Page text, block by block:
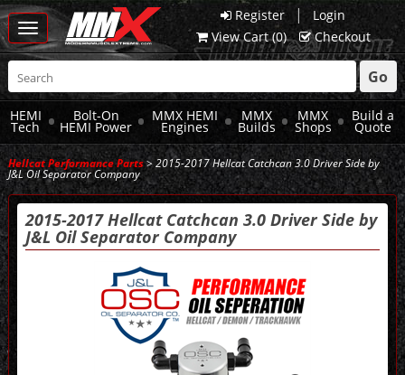
Register |
Login
View Cart (0) Checkout
Toggle
navigation
Go
HEMI
Tech
Bolt-On
HEMI Power
MMX HEMI
Engines
MMX
Builds
MMX
Shops
Build a
Quote
Hellcat Performance Parts> 2015-2017 Hellcat Catchcan 3.0 Driver Side by
J&L Oil Separator Company
2015-2017 Hellcat Catchcan 3.0 Driver Side by
J&L Oil Separator Company